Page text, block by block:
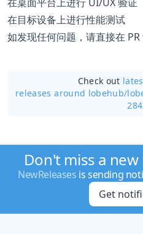
在目标设备上进行性能测试
如发现任何问题，请直接在 PR
Check out
releases around lobehub/
Don't miss a new
NewReleases is sending
Get